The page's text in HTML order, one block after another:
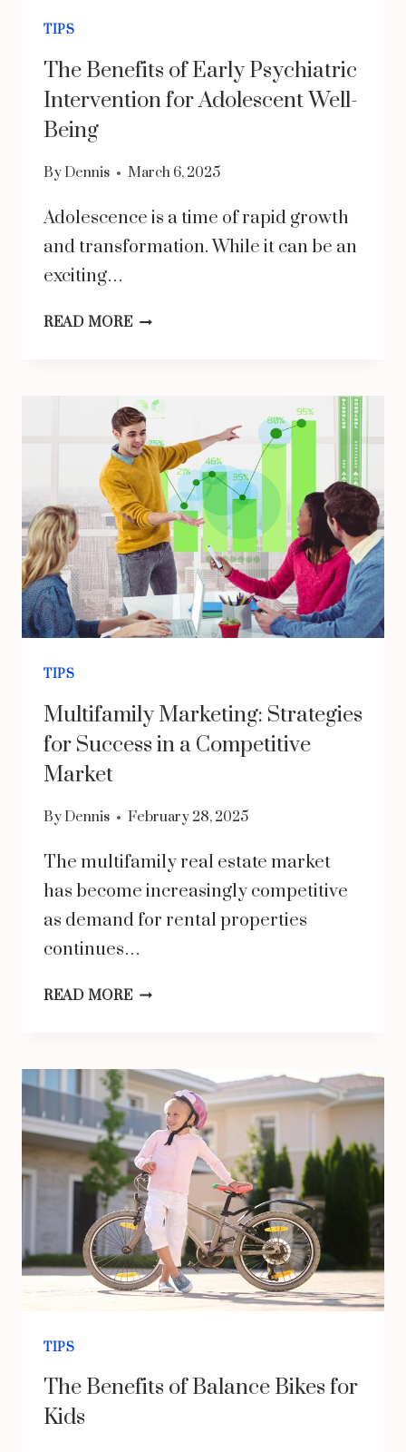
TIPS
The Benefits of Early Psychiatric
Intervention for Adolescent Well-
Being
By Dennis March 6, 2025
Adolescence is a time of rapid growth
and transformation. While it can be an
exciting…
READ MORETHE
EARLY
PSYCHIATRIC
INTERVENTION
FOR
ADOLESCENT
WELL-
BEING
TIPS
Multifamily Marketing: Strategies
for Success in a Competitive
Market
ByDennis February 28, 2025
The multifamily real estate market
has become increasingly competitive
as demand for rental properties
continues…
READ MOREMULTIFAMILY
FOR
SUCCESS
IN
A
COMPETITIVE
MARKET
TIPS
The Benefits of Balance Bikes for
Kids